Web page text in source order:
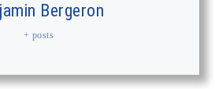
Bergeron
+ posts